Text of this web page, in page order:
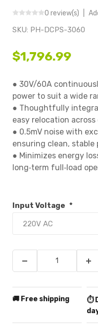
0 review(s)
SKU: PH-DCPS-3060
$1,796.99
● 30V/60A
power to suit a wide
● Thoughtfully
easy relocation
● 0.5mV noise with
ensuring clean,
● Minimizes energy
long‑term full‑load
Input Voltage *
🚚 Free shipping ⏱️